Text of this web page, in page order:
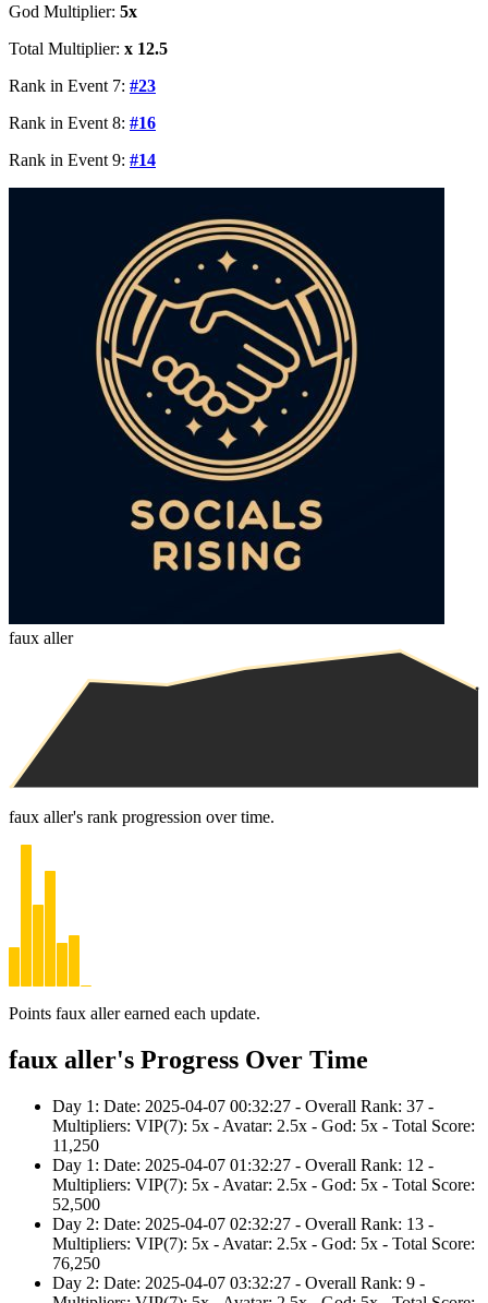
God Multiplier: 5x
Total Multiplier: x 12.5
Rank in Event 7: #23
Rank in Event 8: #16
Rank in Event 9: #14
faux aller
faux aller's rank progression over time.
Points faux aller earned each update.
faux aller's Progress Over Time
Day 1: Date: 2025-04-07 00:32:27 - Overall Rank: 37 -
Multipliers: VIP(7): 5x - Avatar: 2.5x - God: 5x - Total Score:
11,250
Day 1: Date: 2025-04-07 01:32:27 - Overall Rank: 12 -
Multipliers: VIP(7): 5x - Avatar: 2.5x - God: 5x - Total Score:
52,500
Day 2: Date: 2025-04-07 02:32:27 - Overall Rank: 13 -
Multipliers: VIP(7): 5x - Avatar: 2.5x - God: 5x - Total Score:
76,250
Day 2: Date: 2025-04-07 03:32:27 - Overall Rank: 9 -